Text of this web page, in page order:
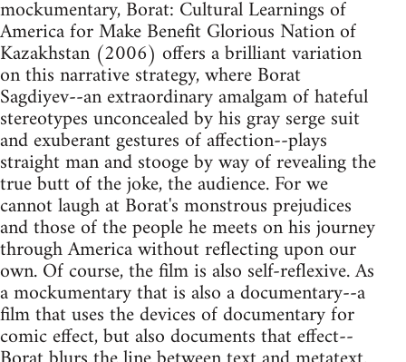
mockumentary, Borat: Cultural Learnings of
America for Make Benefit Glorious Nation of
Kazakhstan (2006) offers a brilliant variation
on this narrative strategy, where Borat
Sagdiyev--an extraordinary amalgam of hateful
stereotypes unconcealed by his gray serge suit
and exuberant gestures of affection--plays
straight man and stooge by way of revealing the
true butt of the joke, the audience. For we
cannot laugh at Borat's monstrous prejudices
and those of the people he meets on his journey
through America without reflecting upon our
own. Of course, the film is also self-reflexive. As
a mockumentary that is also a documentary--a
film that uses the devices of documentary for
comic effect, but also documents that effect--